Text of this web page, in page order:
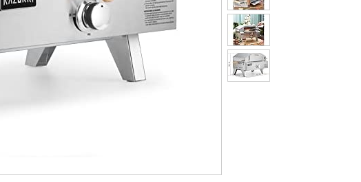
Re-login required on Woot! for benefits to take effect